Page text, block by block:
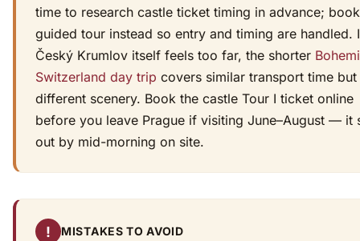
time to research castle ticket timing in advance;
guided tour instead so entry and timing are handled.
Český Krumlov itself feels too far, the shorter
Switzerland day trip covers similar transport time but
different scenery. Book the castle Tour I ticket online
before you leave Prague if visiting June–August — it
out by mid-morning on site.
! MISTAKES TO AVOID